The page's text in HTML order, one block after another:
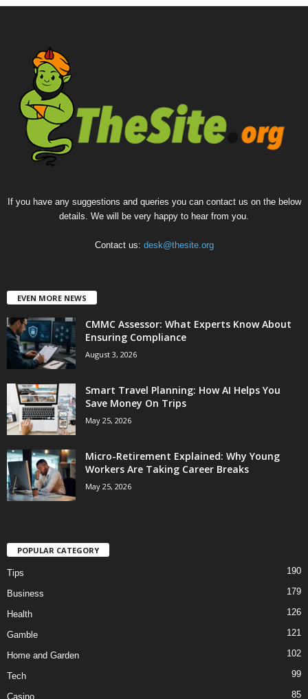
If you have any suggestions and queries you can contact us on the below
details. We will be very happy to hear from you.
Contact us: desk@thesite.org
EVEN MORE NEWS
CMMC Assessor: What Experts Know About
Ensuring Compliance
August 3, 2026
Smart Travel Planning: How AI Helps You
Save Money On Trips
May 25, 2026
Micro-Retirement Explained: Why Young
Workers Are Taking Career Breaks
May 25, 2026
POPULAR CATEGORY
Tips 190
Business 179
Health 126
Gamble 121
Home and Garden 102
Tech 99
Casino 85